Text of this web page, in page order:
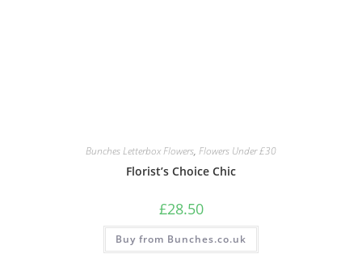
Bunches Letterbox Flowers, Flowers Under £30
Florist’s Choice Chic
£28.50
Buy from Bunches.co.uk